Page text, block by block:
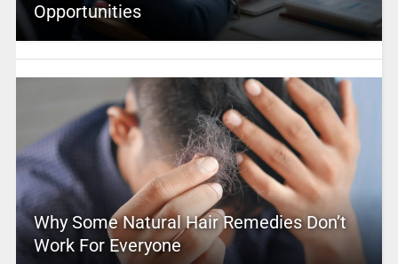
Opportunities
Why Some Natural Hair Remedies Don’t
Work For Everyone